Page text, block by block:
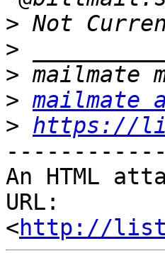
>
>
>
>
> https://
An HTML
URL:
<http://